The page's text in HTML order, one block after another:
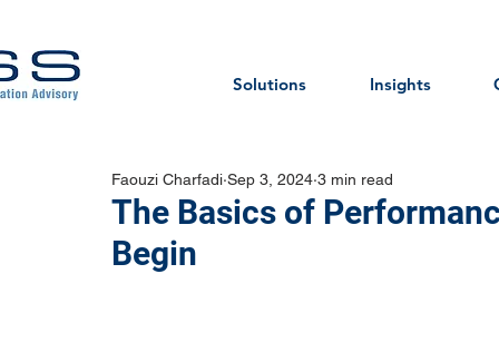
Solutions Insights
The Basics of
Begin
Faouzi Charfadi Sep 3, 2024 3 min read